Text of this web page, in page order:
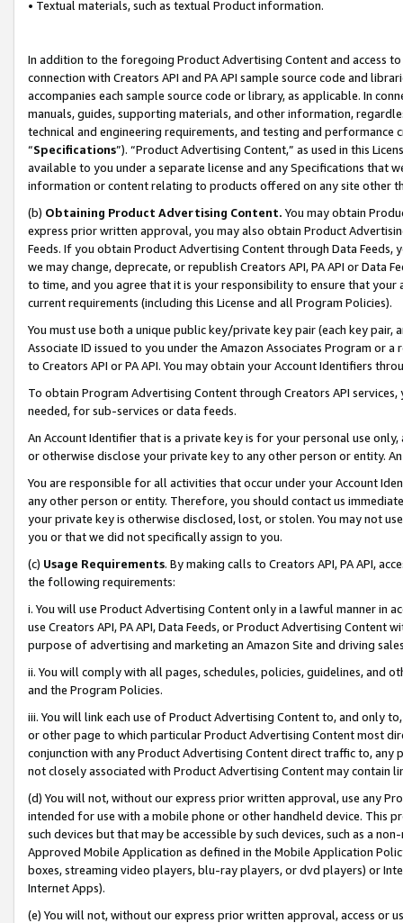
• Textual materials, such as textual Product information.
In addition to the foregoing Product Advertising Content and access
connection with Creators API and PA API sample source code and
accompanies each sample source code or library, as applicable. In
manuals, guides, supporting materials, and other information,
technical and engineering requirements, and testing and
“Specifications”). “Product Advertising Content,” as used in this
available to you under a separate license and any Specifications that
information or content relating to products offered on any site other
(b) Obtaining Product Advertising Content. You may obtain
express prior written approval, you may also obtain Product
Feeds. If you obtain Product Advertising Content through Data Feeds,
we may change, deprecate, or republish Creators API, PA API or Data
to time, and you agree that it is your responsibility to ensure that your
current requirements (including this License and all Program Policies).
You must use both a unique public key/private key pair (each key pair,
Associate ID issued to you under the Amazon Associates Program or
to Creators API or PA API. You may obtain your Account Identifiers
To obtain Program Advertising Content through Creators API
needed, for sub-services or data feeds.
An Account Identifier that is a private key is for your personal use
or otherwise disclose your private key to any other person or entity.
You are responsible for all activities that occur under your Account
any other person or entity. Therefore, you should contact us
your private key is otherwise disclosed, lost, or stolen. You may not
you or that we did not specifically assign to you.
(c) Usage Requirements. By making calls to Creators API, PA API,
the following requirements:
i. You will use Product Advertising Content only in a lawful manner in
use Creators API, PA API, Data Feeds, or Product Advertising
purpose of advertising and marketing an Amazon Site and driving
ii. You will comply with all pages, schedules, policies, guidelines, and
and the Program Policies.
iii. You will link each use of Product Advertising Content to, and only
or other page to which particular Product Advertising Content most
conjunction with any Product Advertising Content direct traffic to,
not closely associated with Product Advertising Content may contain
(d) You will not, without our express prior written approval, use any
intended for use with a mobile phone or other handheld device. This
such devices but that may be accessible by such devices, such as a
Approved Mobile Application as defined in the Mobile Application
boxes, streaming video players, blu-ray players, or dvd players) or
Internet Apps).
(e) You will not, without our express prior written approval, access or